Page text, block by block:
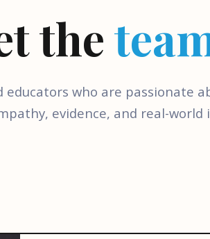
the
who are passionate
evidence, and real-world